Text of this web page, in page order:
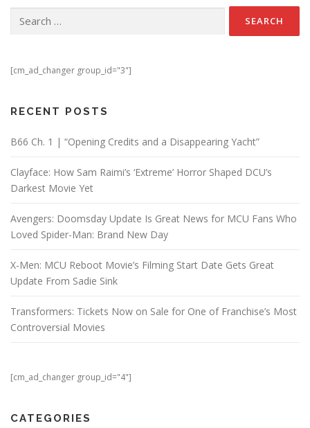
[cm_ad_changer group_id="3"]
RECENT POSTS
B66 Ch. 1 | “Opening Credits and a Disappearing Yacht”
Clayface: How Sam Raimi’s ‘Extreme’ Horror Shaped DCU’s
Darkest Movie Yet
Avengers: Doomsday Update Is Great News for MCU Fans Who
Loved Spider-Man: Brand New Day
X-Men: MCU Reboot Movie’s Filming Start Date Gets Great
Update From Sadie Sink
Transformers: Tickets Now on Sale for One of Franchise’s Most
Controversial Movies
[cm_ad_changer group_id="4"]
CATEGORIES